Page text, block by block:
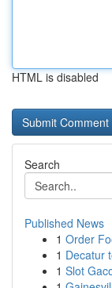
HTML is disabled
Search
Published News
1 Order
1 Decatur
1 Slot